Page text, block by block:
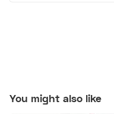
You might also like